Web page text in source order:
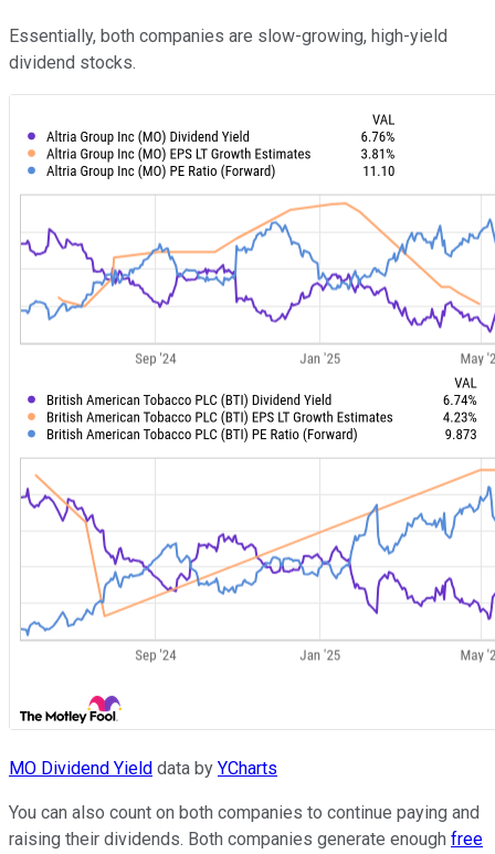
Essentially, both companies are slow-growing, high-yield
dividend stocks.
MO Dividend Yield data by YCharts
You can also count on both companies to continue paying and
raising their dividends. Both companies generate enough free